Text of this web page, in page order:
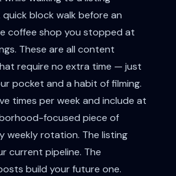
block walk before an
coffee shop you stopped at
These are all content
require no extra time — just
pocket and a habit of filming.
times per week and include at
focused piece of
weekly rotation. The listing
current pipeline. The
build your future one.